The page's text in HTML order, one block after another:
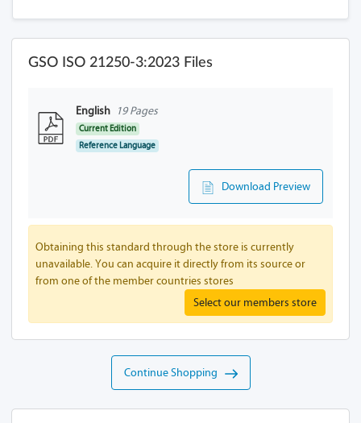
GSO ISO 21250-3:2023 Files
English 19 Pages
Current Edition
Reference Language
Download Preview
Obtaining this standard through the store is currently
unavailable. You can acquire it directly from its source or
from one of the member countries stores
Select our members store
Continue Shopping